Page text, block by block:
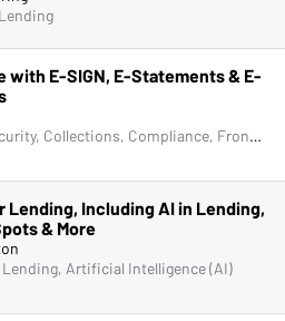
with E-SIGN, E-Statements & E-
Frontline & New Accounts, Human Resources, Lending, Marketing, Operations, Deposit Account Compliance
Lending, Including AI in Lending,
& More
Artificial Intelligence (AI)